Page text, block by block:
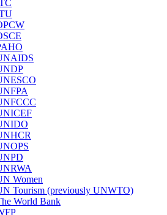
Women
Tourism (previously UNWTO)
World Bank